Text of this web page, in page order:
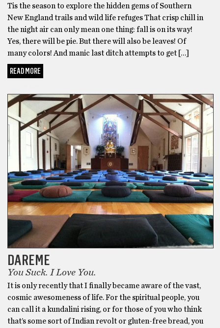
Tis the season to explore the hidden gems of Southern
New England trails and wild life refuges That crisp chill in
the night air can only mean one thing: fall is on its way!
Yes, there will be pie. But there will also be leaves! Of
many colors! And manic last ditch attempts to get […]
READ MORE
DAREME
You Suck. I Love You.
It is only recently that I finally became aware of the vast,
cosmic awesomeness of life. For the spiritual people, you
can call it a kundalini rising, or for those of you who think
that’s some sort of Indian revolt or gluten-free bread, you